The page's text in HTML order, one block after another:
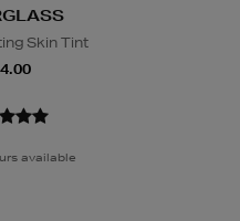
Skin Tint
available